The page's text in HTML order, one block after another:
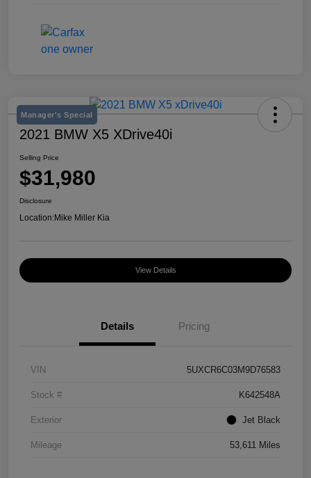
Manager's Special
2021 BMW X5 XDrive40i
Selling Price
$31,980
Disclosure
Location:Mike Miller Kia
View Details
Details Pricing
VIN 5UXCR6C03M9D76583
Stock # K642548A
Exterior Jet Black
Mileage 53,611 Miles